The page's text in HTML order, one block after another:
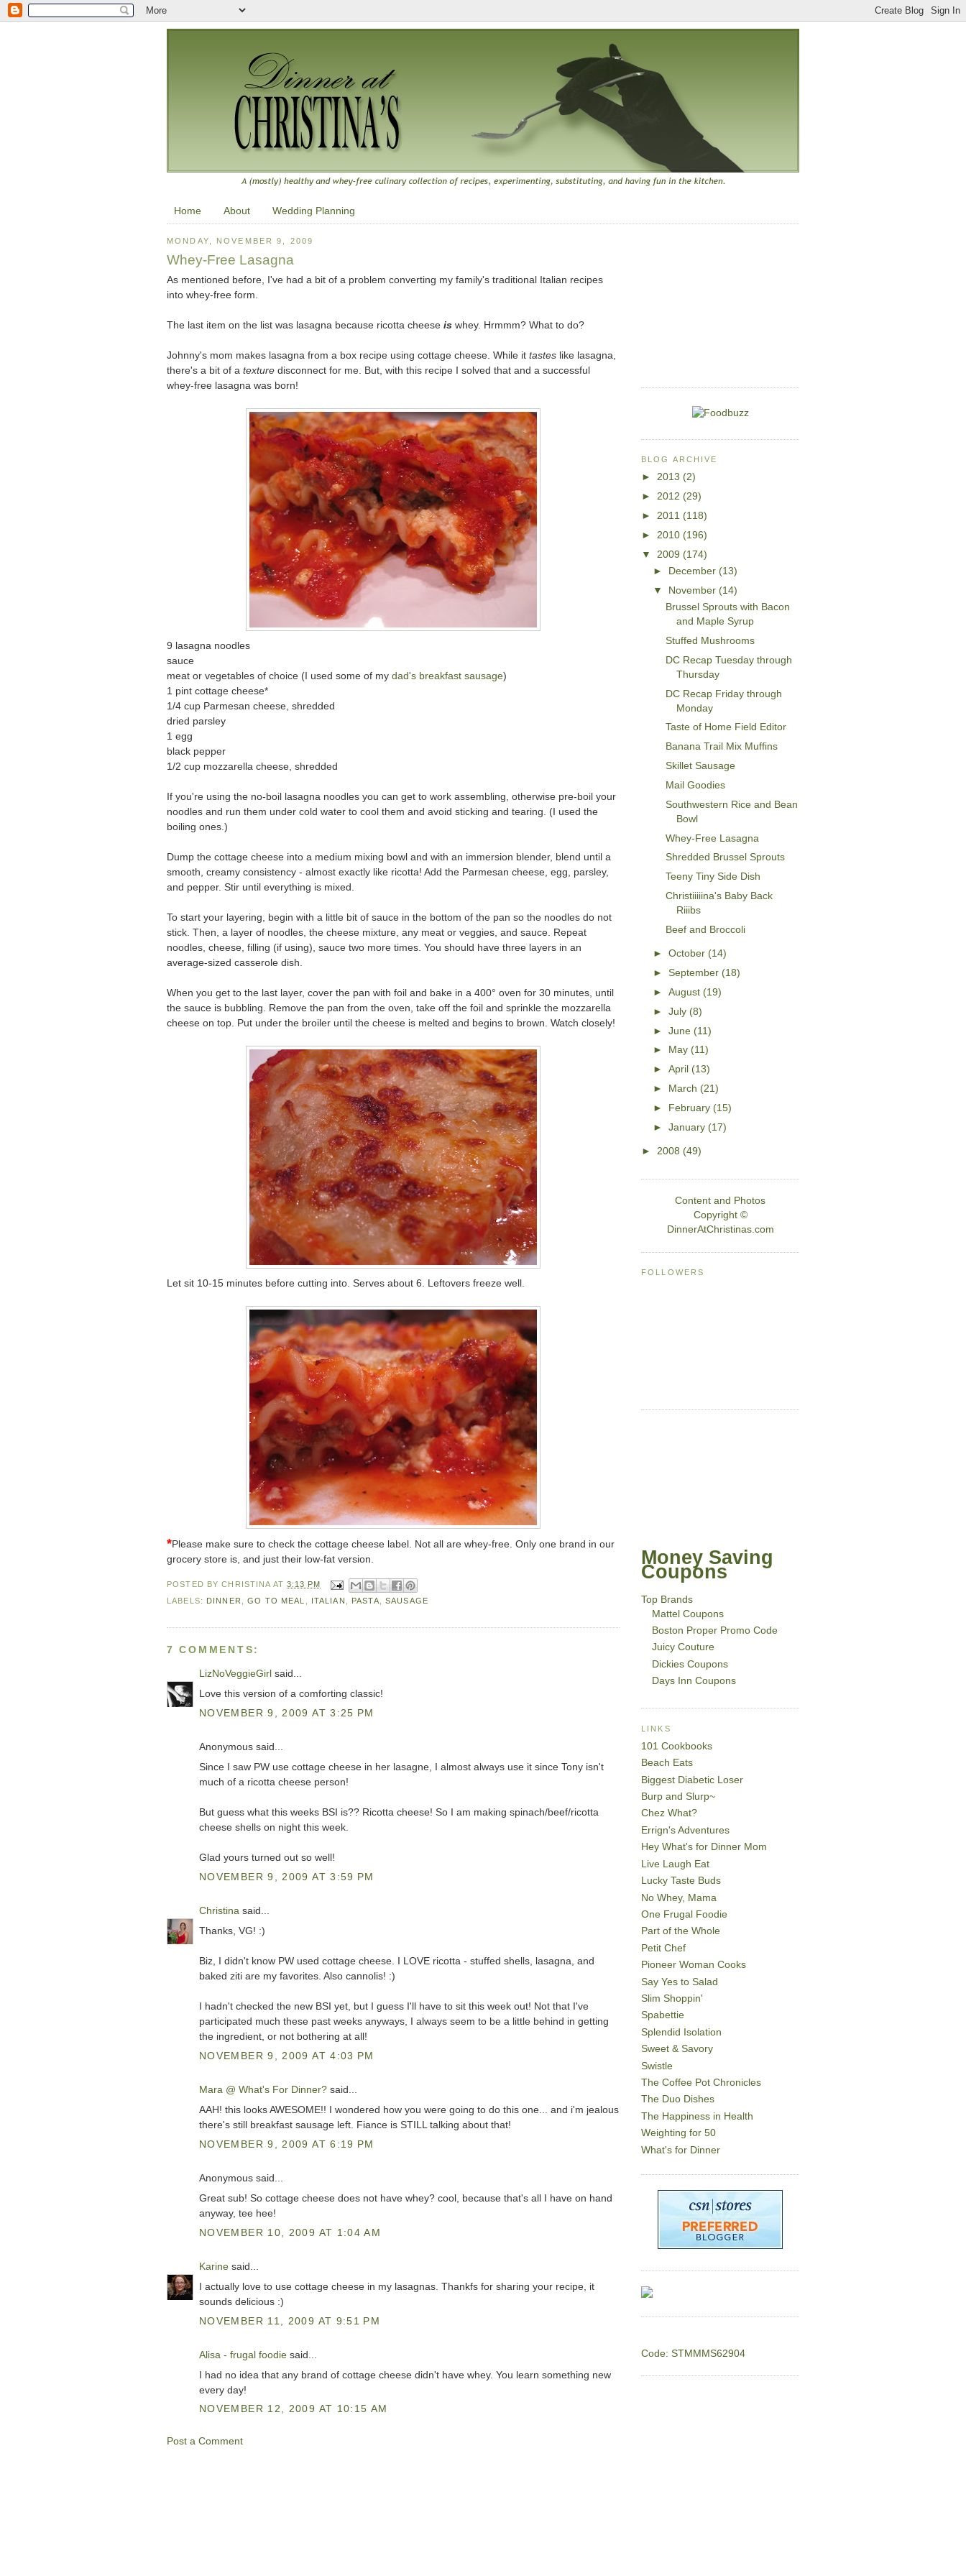
Home About Wedding Planning
MONDAY, NOVEMBER 9, 2009
Whey-Free Lasagna
As mentioned before, I've had a bit of a problem converting my family's traditional Italian recipes
into whey-free form.
The last item on the list was lasagna because ricotta cheese is whey. Hrmmm? What to do?
Johnny's mom makes lasagna from a box recipe using cottage cheese. While it tastes like lasagna,
there's a bit of a texture disconnect for me. But, with this recipe I solved that and a successful
whey-free lasagna was born!
9 lasagna noodles
sauce
meat or vegetables of choice (I used some of my dad's breakfast sausage)
1 pint cottage cheese*
1/4 cup Parmesan cheese, shredded
dried parsley
1 egg
black pepper
1/2 cup mozzarella cheese, shredded
If you're using the no-boil lasagna noodles you can get to work assembling, otherwise pre-boil your
noodles and run them under cold water to cool them and avoid sticking and tearing. (I used the
boiling ones.)
Dump the cottage cheese into a medium mixing bowl and with an immersion blender, blend until a
smooth, creamy consistency - almost exactly like ricotta! Add the Parmesan cheese, egg, parsley,
and pepper. Stir until everything is mixed.
To start your layering, begin with a little bit of sauce in the bottom of the pan so the noodles do not
stick. Then, a layer of noodles, the cheese mixture, any meat or veggies, and sauce. Repeat
noodles, cheese, filling (if using), sauce two more times. You should have three layers in an
average-sized casserole dish.
When you get to the last layer, cover the pan with foil and bake in a 400° oven for 30 minutes, until
the sauce is bubbling. Remove the pan from the oven, take off the foil and sprinkle the mozzarella
cheese on top. Put under the broiler until the cheese is melted and begins to brown. Watch closely!
Let sit 10-15 minutes before cutting into. Serves about 6. Leftovers freeze well.
*Please make sure to check the cottage cheese label. Not all are whey-free. Only one brand in our
grocery store is, and just their low-fat version.
POSTED BYCHRISTINA AT3:13 PM
LABELS: DINNER ,GO TO MEAL ITALIAN PASTA SAUSAGE
7 COMMENTS:
LizNoVeggieGirl said...
Love this version of a comforting classic!
NOVEMBER 9, 2009 AT 3:25 PM
Anonymous said...
Since I saw PW use cottage cheese in her lasagne, I almost always use it since Tony isn't
much of a ricotta cheese person!
But guess what this weeks BSI is?? Ricotta cheese! So I am making spinach/beef/ricotta
cheese shells on night this week.
Glad yours turned out so well!
NOVEMBER 9, 2009 AT 3:59 PM
Christina said...
Thanks, VG! :)
Biz, I didn't know PW used cottage cheese. I LOVE ricotta - stuffed shells, lasagna, and
baked ziti are my favorites. Also cannolis! :)
I hadn't checked the new BSI yet, but I guess I'll have to sit this week out! Not that I've
participated much these past weeks anyways, I always seem to be a little behind in getting
the ingredient, or not bothering at all!
NOVEMBER 9, 2009 AT 4:03 PM
Mara @ What's For Dinner? said...
AAH! this looks AWESOME!! I wondered how you were going to do this one... and i'm jealous
there's still breakfast sausage left. Fiance is STILL talking about that!
NOVEMBER 9, 2009 AT 6:19 PM
Anonymous said...
Great sub! So cottage cheese does not have whey? cool, because that's all I have on hand
anyway, tee hee!
NOVEMBER 10, 2009 AT 1:04 AM
Karine said...
I actually love to use cottage cheese in my lasagnas. Thankfs for sharing your recipe, it
sounds delicious :)
NOVEMBER 11, 2009 AT 9:51 PM
Alisa - frugal foodie said...
I had no idea that any brand of cottage cheese didn't have whey. You learn something new
every day!
NOVEMBER 12, 2009 AT 10:15 AM
Post a Comment
BLOG ARCHIVE
► 2013 (2)
► 2012 (29)
► 2011 (118)
► 2010 (196)
▼ 2009 (174)
►
December (13)
▼
November (14)
Brussel Sprouts with Bacon
and Maple Syrup
Stuffed Mushrooms
DC Recap Tuesday through
Thursday
DC Recap Friday through
Monday
Taste of Home Field Editor
Banana Trail Mix Muffins
Skillet Sausage
Mail Goodies
Southwestern Rice and Bean
Bowl
Whey-Free Lasagna
Shredded Brussel Sprouts
Teeny Tiny Side Dish
Christiiiiina's Baby Back
Riiibs
Beef and Broccoli
►October (14)
►September (18)
►August (19)
►July (8)
►June (11)
►
May (11)
►April (13)
►
March (21)
►
February (15)
►January (17)
► 2008 (49)
Content and Photos
Copyright ©
DinnerAtChristinas.com
FOLLOWERS
Money Saving
Coupons
Top Brands
Mattel Coupons
Boston Proper Promo Code
Juicy Couture
Dickies Coupons
Days Inn Coupons
LINKS
101 Cookbooks
Beach Eats
Biggest Diabetic Loser
Burp and Slurp~
Chez What?
Errign's Adventures
Hey What's for Dinner Mom
Live Laugh Eat
Lucky Taste Buds
No Whey, Mama
One Frugal Foodie
Part of the Whole
Petit Chef
Pioneer Woman Cooks
Say Yes to Salad
Slim Shoppin'
Spabettie
Splendid Isolation
Sweet & Savory
Swistle
The Coffee Pot Chronicles
The Duo Dishes
The Happiness in Health
Weighting for 50
What's for Dinner
Code: STMMMS62904